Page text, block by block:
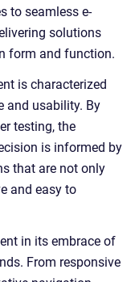
to seamless e-
solutions
form and function.
is characterized
and usability. By
testing, the
is informed by
that are not only
and easy to
in its embrace of
From responsive